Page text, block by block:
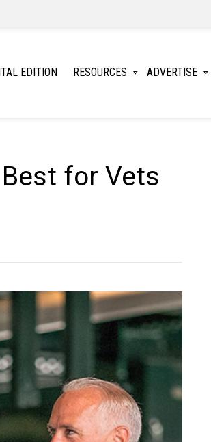
EDITION RESOURCES ADVERTISE
for Vets